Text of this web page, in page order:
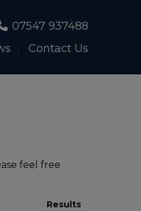
07547 937488
Contact Us
feel free
Results